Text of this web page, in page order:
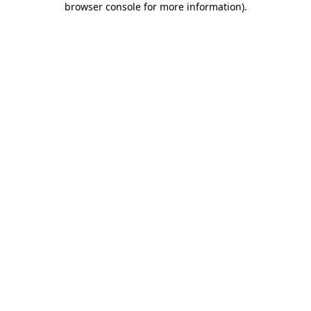
browser console for more information).